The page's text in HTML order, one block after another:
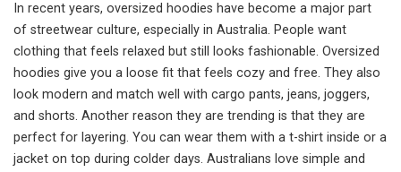
In recent years, oversized hoodies have become a major part
of streetwear culture, especially in Australia. People want
clothing that feels relaxed but still looks fashionable. Oversized
hoodies give you a loose fit that feels cozy and free. They also
look modern and match well with cargo pants, jeans, joggers,
and shorts. Another reason they are trending is that they are
perfect for layering. You can wear them with a t-shirt inside or a
jacket on top during colder days. Australians love simple and